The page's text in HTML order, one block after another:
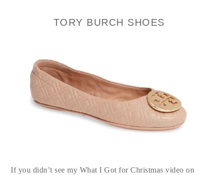
TORY BURCH SHOES
If you didn’t see my What I Got for Christmas video on